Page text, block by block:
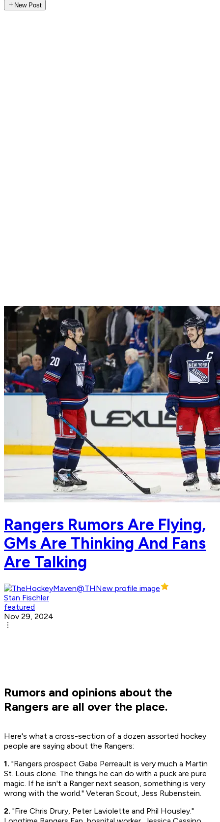
New Post
Rangers Rumors Are Flying,
GMs Are Thinking And Fans
Are Talking
Stan Fischler
featured
Nov 29, 2024
Rumors and opinions about the
Rangers are all over the place.
Here's what a cross-section of a dozen assorted hockey
people are saying about the Rangers:
1. "Rangers prospect Gabe Perreault is very much a Martin
St. Louis clone. The things he can do with a puck are pure
magic. If he isn't a Ranger next season, something is very
wrong with the world." Veteran Scout, Jess Rubenstein.
2. "Fire Chris Drury, Peter Laviolette and Phil Housley."